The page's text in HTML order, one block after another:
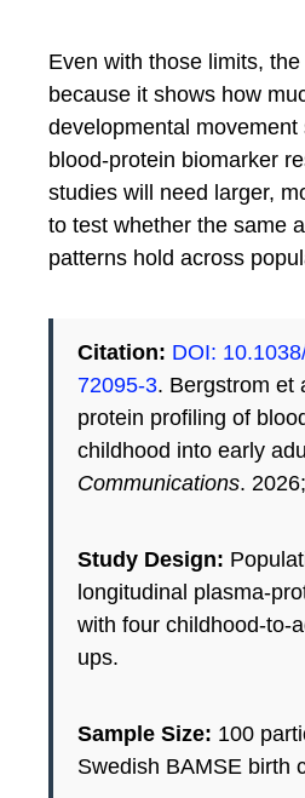
Even with those limits, the
because it shows how
developmental movement
blood-protein biomarker
studies will need larger,
to test whether the same
patterns hold across
Citation: DOI:
72095-3. Bergstrom et
protein profiling of
childhood into early
Communications.
Study Design:
longitudinal plasma-
with four childhood-to-
ups.
Sample Size: 100
Swedish BAMSE birth